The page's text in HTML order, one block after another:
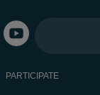
PARTICIPATE